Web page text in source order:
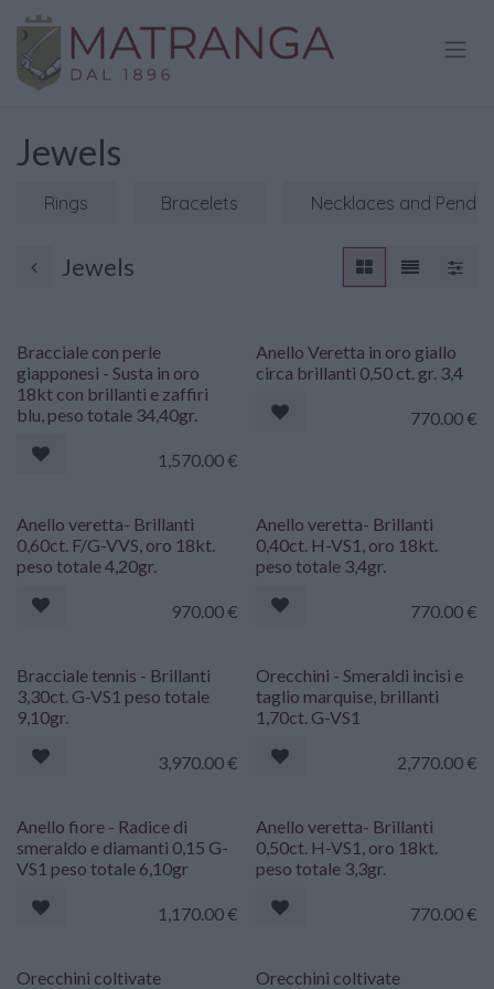
Skip to Content
Jewels
Rings Bracelets Necklaces and
Jewels
Bracciale con perle
giapponesi - Susta in oro
18kt con brillanti e zaffiri
blu, peso totale 34,40gr.
1,570.00€
Anello Veretta in oro giallo
circa brillanti 0,50 ct. gr. 3,4
770.00€
Anello veretta- Brillanti
0,60ct. F/G-VVS, oro 18kt.
peso totale 4,20gr.
970.00€
Anello veretta- Brillanti
0,40ct. H-VS1, oro 18kt.
peso totale 3,4gr.
770.00€
Riservato
Bracciale tennis - Brillanti
3,30ct. G-VS1 peso totale
9,10gr.
3,970.00€
Riservato
Orecchini - Smeraldi incisi e
taglio marquise, brillanti
1,70ct. G-VS1
2,770.00€
Riservato
Anello fiore - Radice di
smeraldo e diamanti 0,15 G-
VS1 peso totale 6,10gr
1,170.00€
Anello veretta- Brillanti
0,50ct. H-VS1, oro 18kt.
peso totale 3,3gr.
770.00€
Orecchini coltivate
Orecchini coltivate